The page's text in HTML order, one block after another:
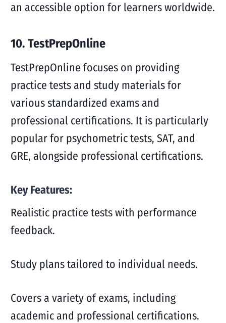
an accessible option for learners worldwide.
10. TestPrepOnline
TestPrepOnline focuses on providing
practice tests and study materials for
various standardized exams and
professional certifications. It is particularly
popular for psychometric tests, SAT, and
GRE, alongside professional certifications.
Key Features:
Realistic practice tests with performance
feedback.
Study plans tailored to individual needs.
Covers a variety of exams, including
academic and professional certifications.